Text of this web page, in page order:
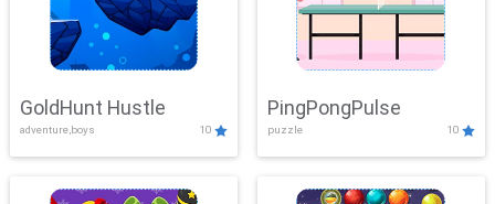
GoldHunt Hustle
adventure,boys 10
PingPongPulse
puzzle 10